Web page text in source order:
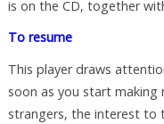
is on the CD, together
To resume
This player draws
soon as you start making
strangers, the interest to